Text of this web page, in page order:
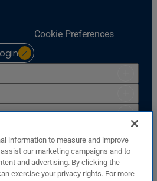
Cookie Preferences
information to measure and improve
our marketing campaigns and to
and advertising. By clicking the
exercise your privacy rights. For more